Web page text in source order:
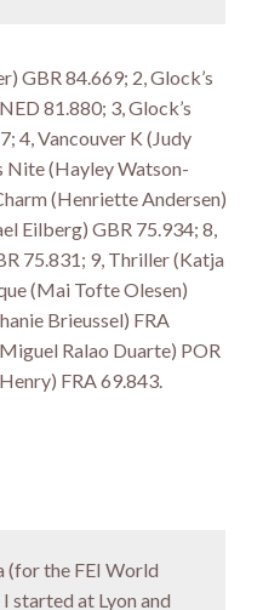
GBR 84.669; 2, Glock’s
81.880; 3, Glock’s
4, Vancouver K (Judy
Nite (Hayley Watson-
(Henriette Andersen)
Eilberg) GBR 75.934; 8,
75.831; 9, Thriller (Katja
(Mai Tofte Olesen)
Brieussel) FRA
Ralao Duarte) POR
FRA 69.843.
(for the FEI World
started at Lyon and